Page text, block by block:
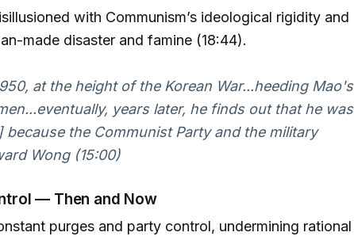
with Communism’s ideological rigidity and
made disaster and famine (18:44).
at the height of the Korean War...heeding Mao's
years later, he finds out that he was
the Communist Party and the military
Wong (15:00)
— Then and Now
purges and party control, undermining rational